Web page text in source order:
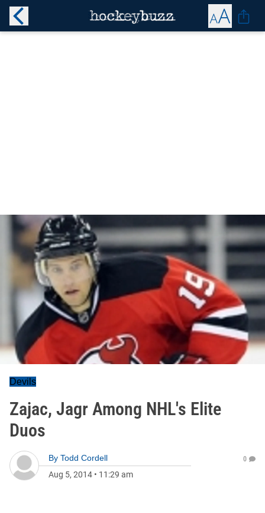
Devils
Zajac, Jagr Among NHL's Elite
Duos
By Todd Cordell
Aug 5, 2014 • 11:29 am
0